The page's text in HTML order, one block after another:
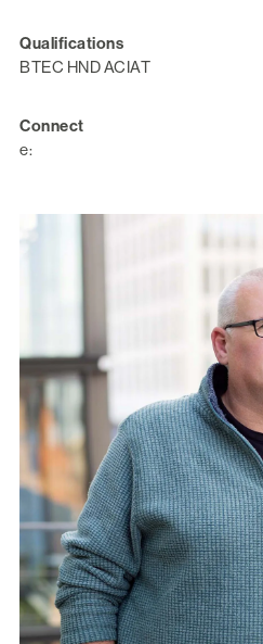
Qualifications
BTEC HND ACIAT
Connect
e: